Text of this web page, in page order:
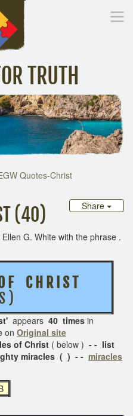
TRUTH
Digging Deeper Library
Quotes-Christ
Share
(40)
G. White with the phrase .
F C H R I S T
)
appears 40 times in
on Original site
of Christ ( below ) - - list
miracles ( ) - - miracles